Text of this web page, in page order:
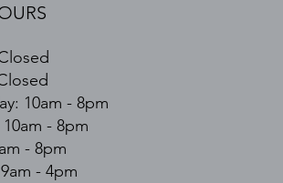
10am - 8pm
- 8pm
- 8pm
- 4pm